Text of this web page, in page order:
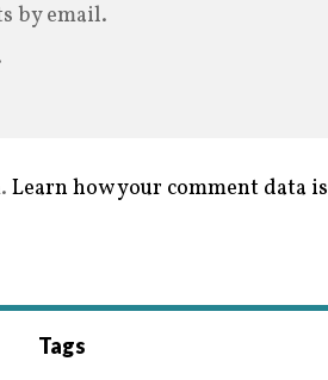
by email.
Learn how your comment data is
Tags